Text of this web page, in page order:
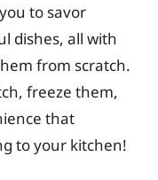
to savor
dishes, all with
from scratch.
freeze them,
that
to your kitchen!